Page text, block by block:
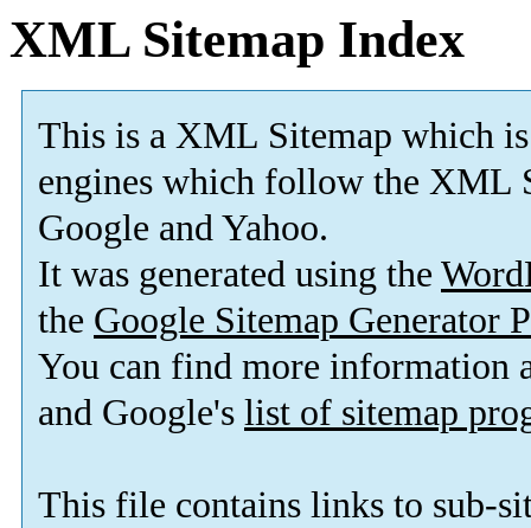
XML Sitemap Index
This is a XML Sitemap which is
engines which follow the XML
Google and Yahoo.
It was generated using the
the Google Sitemap Generator
You can find more information
and Google's list of sitemap
This file contains links to sub-